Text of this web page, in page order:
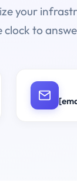
your
to